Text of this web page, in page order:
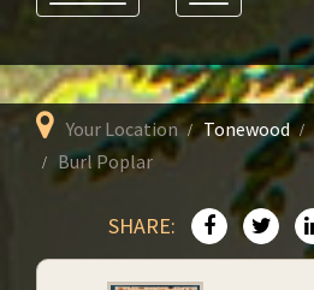
Your Location Tonewood
Burl Poplar
SHARE: